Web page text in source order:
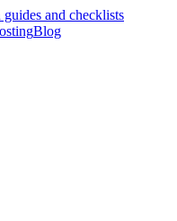
and checklists
Blog